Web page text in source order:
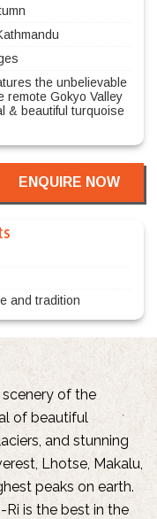
the unbelievable
remote Gokyo Valley
& beautiful turquoise
ENQUIRE NOW
and tradition
of the
of beautiful
and stunning
Lhotse, Makalu,
peaks on earth.
is the best in the